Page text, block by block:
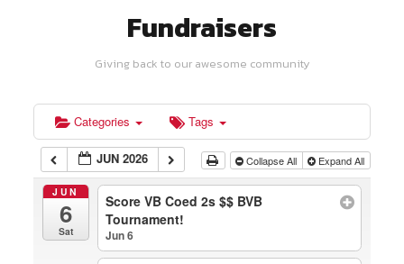
Fundraisers
Giving back to our awesome community
Categories Tags
JUN 2026 Collapse All Expand All
JUN
6
Sat
Score VB Coed 2s $$ BVB
Tournament!
Jun 6